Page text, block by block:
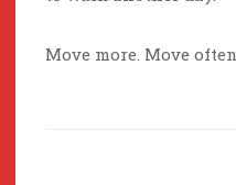
Move more. Move